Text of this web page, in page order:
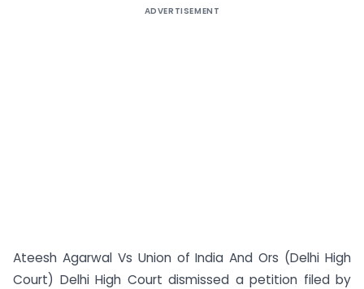
ADVERTISEMENT
Ateesh Agarwal Vs Union of India And Ors (Delhi High
Court) Delhi High Court dismissed a petition filed by